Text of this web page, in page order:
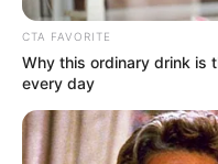
economic
Mr Mezoued
anniversary of